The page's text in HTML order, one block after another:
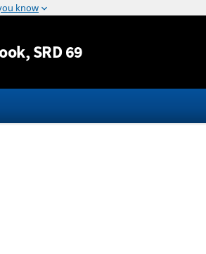
Jump to content
, SRD 69